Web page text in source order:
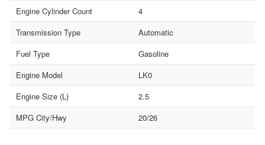
Engine Cylinder Count
4
Transmission Type
Automatic
Fuel Type
Gasoline
Engine Model
LK0
Engine Size (L)
2.5
MPG City/Hwy
20/26